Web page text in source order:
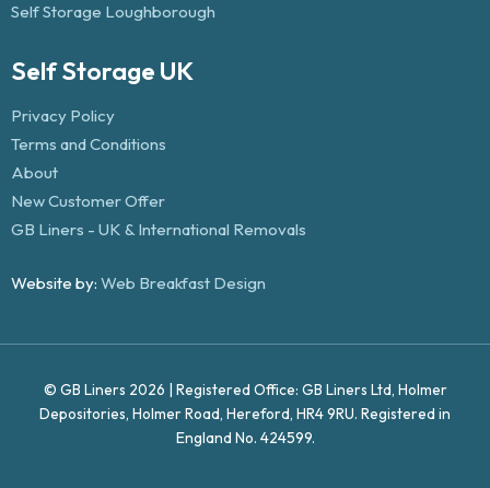
Self Storage Loughborough
Self Storage UK
Privacy Policy
Terms and Conditions
About
New Customer Offer
GB Liners - UK & International Removals
Website by: Web Breakfast Design
© GB Liners 2026 | Registered Office: GB Liners Ltd, Holmer
Depositories, Holmer Road, Hereford, HR4 9RU. Registered in
England No. 424599.